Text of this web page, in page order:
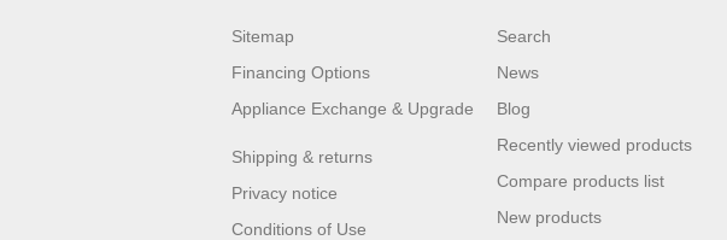
Sitemap
Financing Options
Appliance Exchange & Upgrade
Shipping & returns
Privacy notice
Conditions of Use
Search
News
Blog
Recently viewed products
Compare products list
New products